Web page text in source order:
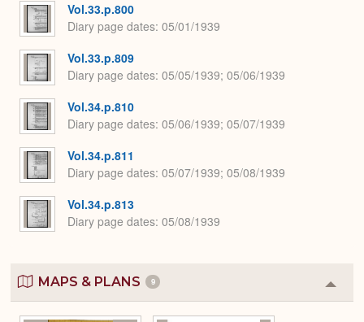
Vol.33.p.800
Diary page dates 05/01/1939
Vol.33.p.809
Diary page dates 05/05/1939; 05/06/1939
Vol.34.p.810
Diary page dates 05/06/1939; 05/07/1939
Vol.34.p.811
Diary page dates 05/07/1939; 05/08/1939
Vol.34.p.813
Diary page dates 05/08/1939
MAPS & PLANS 9
or